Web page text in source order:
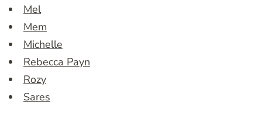
Mel
Mem
Michelle
Rebecca Payn
Rozy
Sares